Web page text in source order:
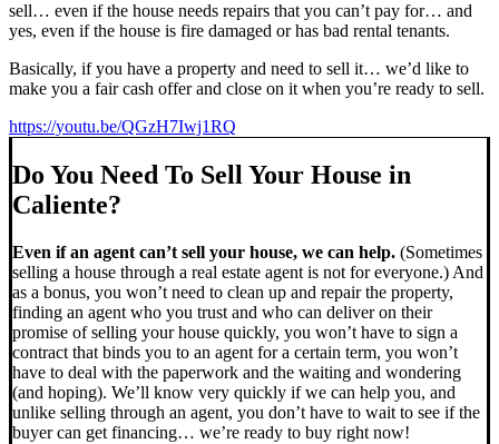
sell… even if the house needs repairs that you can’t pay for… and
yes, even if the house is fire damaged or has bad rental tenants.
Basically, if you have a property and need to sell it… we’d like to
make you a fair cash offer and close on it when you’re ready to sell.
https://youtu.be/QGzH7Iwj1RQ
Do You Need To Sell Your House in
Caliente?
Even if an agent can’t sell your house, we can help. (Sometimes
selling a house through a real estate agent is not for everyone.) And
as a bonus, you won’t need to clean up and repair the property,
finding an agent who you trust and who can deliver on their
promise of selling your house quickly, you won’t have to sign a
contract that binds you to an agent for a certain term, you won’t
have to deal with the paperwork and the waiting and wondering
(and hoping). We’ll know very quickly if we can help you, and
unlike selling through an agent, you don’t have to wait to see if the
buyer can get financing… we’re ready to buy right now!